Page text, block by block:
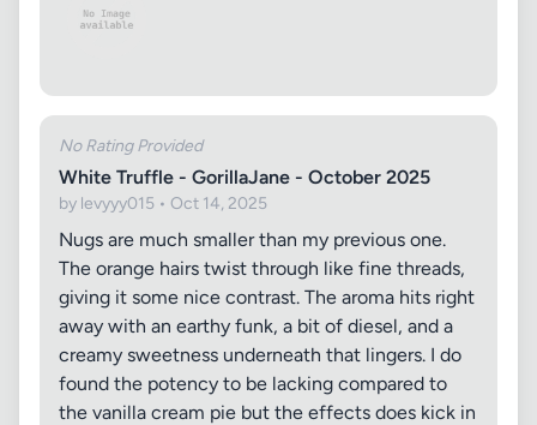
No Rating Provided
White Truffle - GorillaJane - October 2025
by levyyy015 • Oct 14, 2025
Nugs are much smaller than my previous one.
The orange hairs twist through like fine threads,
giving it some nice contrast. The aroma hits right
away with an earthy funk, a bit of diesel, and a
creamy sweetness underneath that lingers. I do
found the potency to be lacking compared to
the vanilla cream pie but the effects does kick in